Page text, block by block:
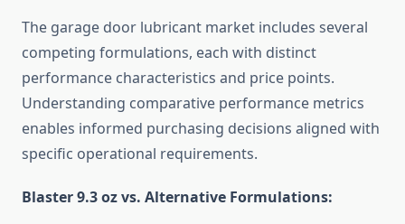
The garage door lubricant market includes several
competing formulations, each with distinct
performance characteristics and price points.
Understanding comparative performance metrics
enables informed purchasing decisions aligned with
specific operational requirements.
Blaster 9.3 oz vs. Alternative Formulations: